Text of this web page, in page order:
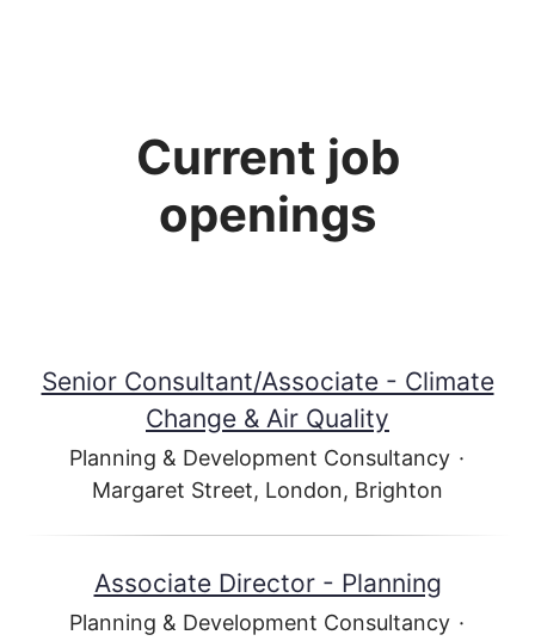
Current job
openings
Senior Consultant/Associate - Climate
Change & Air Quality
Planning & Development Consultancy ·
Margaret Street, London, Brighton
Associate Director - Planning
Planning & Development Consultancy ·